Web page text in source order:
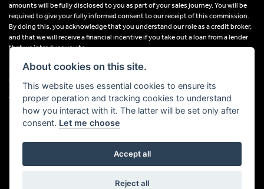
amounts will be fully disclosed to you as part of your sales journey. You will be
required to give your fully informed consent to our receipt of this commission.
By doing this, you acknowledge that you understand our role as a credit broker,
and that we will receive a financial incentive if you take out a loan from a lender
that we introduce you to.
All finance applications are subject to status, terms and conditions apply, UK
residents only, 18s or over, Guarantees may be required.
VAT Registration Number: 638691889
Powered by DealerWebs
About cookies on this site.
This website uses essential cookies to ensure its
proper operation and tracking cookies to understand
how you interact with it. The latter will be set only after
consent. Let me choose
Accept all
Reject all